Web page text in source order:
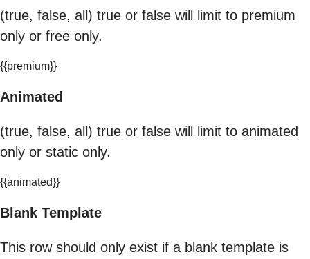
(true, false, all) true or false will limit to premium
only or free only.
{{premium}}
Animated
(true, false, all) true or false will limit to animated
only or static only.
{{animated}}
Blank Template
This row should only exist if a blank template is